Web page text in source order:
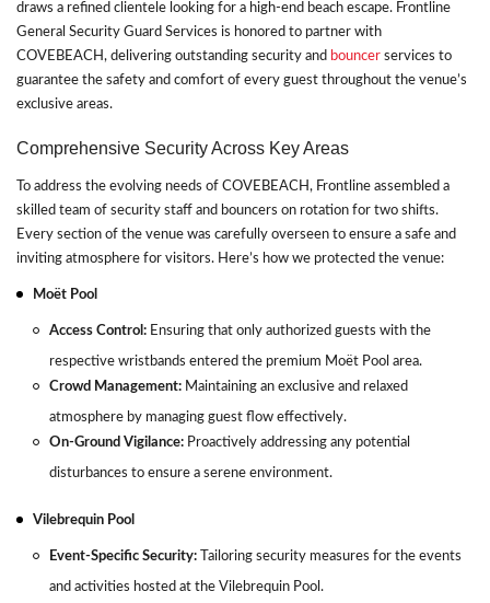
draws a refined clientele looking for a high-end beach escape. Frontline
General Security Guard Services is honored to partner with
COVEBEACH, delivering outstanding security and bouncer services to
guarantee the safety and comfort of every guest throughout the venue’s
exclusive areas.
Comprehensive Security Across Key Areas
To address the evolving needs of COVEBEACH, Frontline assembled a
skilled team of security staff and bouncers on rotation for two shifts.
Every section of the venue was carefully overseen to ensure a safe and
inviting atmosphere for visitors. Here’s how we protected the venue:
Moët Pool
Access Control: Ensuring that only authorized guests with the
respective wristbands entered the premium Moët Pool area.
Crowd Management: Maintaining an exclusive and relaxed
atmosphere by managing guest flow effectively.
On-Ground Vigilance: Proactively addressing any potential
disturbances to ensure a serene environment.
Vilebrequin Pool
Event-Specific Security: Tailoring security measures for the events
and activities hosted at the Vilebrequin Pool.